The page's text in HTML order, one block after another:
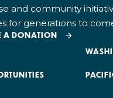
and community
for generations to
A DONATION